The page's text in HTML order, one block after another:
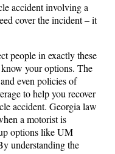
accident involving a
cover the incident – it
people in exactly these
your options. The
even policies of
to help you recover
accident. Georgia law
a motorist is
options like UM
understanding the